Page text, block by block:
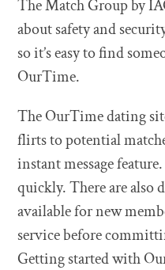
The Match Group by
about safety and
so it’s easy to find
OurTime.
The OurTime dating
flirts to potential
instant message
quickly. There are also
available for new
service before
Getting started with